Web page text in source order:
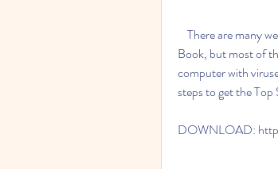
Book, but most of
computer with
steps to get the Top
DOWNLOAD: